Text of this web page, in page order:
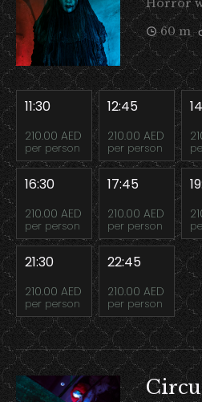
Horror
60 m
11:30
210.00 AED
per person
12:45
210.00 AED
per person
16:30
210.00 AED
per person
17:45
210.00 AED
per person
21:30
210.00 AED
per person
22:45
210.00 AED
per person